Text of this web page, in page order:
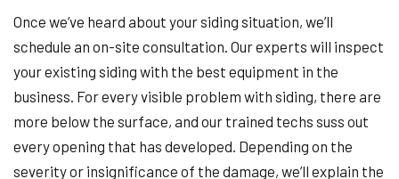
Once we’ve heard about your siding situation, we’ll
schedule an on-site consultation. Our experts will inspect
your existing siding with the best equipment in the
business. For every visible problem with siding, there are
more below the surface, and our trained techs suss out
every opening that has developed. Depending on the
severity or insignificance of the damage, we’ll explain the